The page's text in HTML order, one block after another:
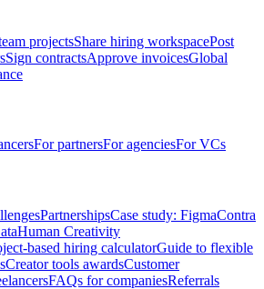
projectsShare hiring workspacePost
Sign contractsApprove invoicesGlobal
For partnersFor agenciesFor VCs
PartnershipsCase study: FigmaContra
Human Creativity
based hiring calculatorGuide to flexible
Creator tools awardsCustomer
FAQs for companiesReferrals